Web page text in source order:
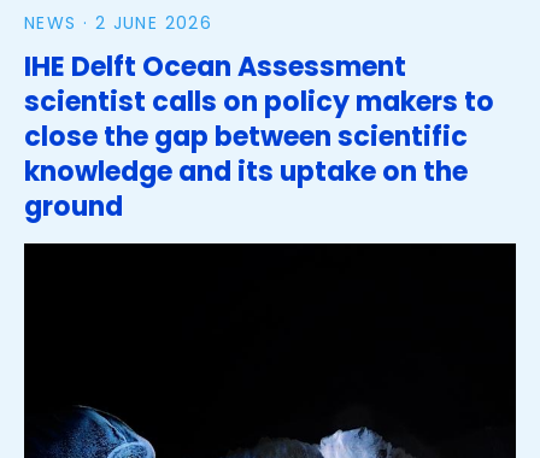
NEWS · 2 JUNE 2026
IHE Delft Ocean Assessment
scientist calls on policy makers to
close the gap between scientific
knowledge and its uptake on the
ground